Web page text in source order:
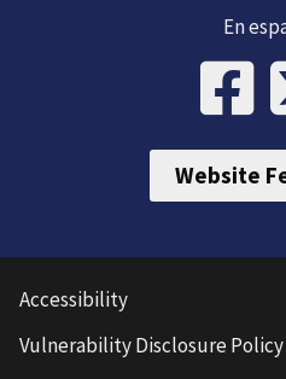
En
Website
Accessibility
Vulnerability Disclosure Policy